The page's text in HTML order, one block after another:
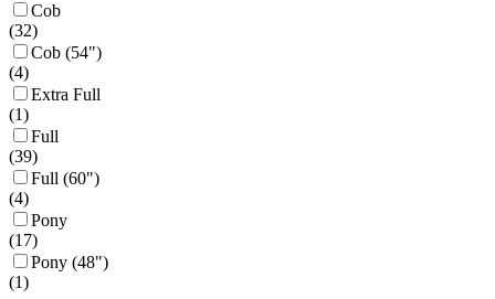
Cob
(32)
Cob (54")
(4)
Extra Full
(1)
Full
(39)
Full (60")
(4)
Pony
(17)
Pony (48")
(1)